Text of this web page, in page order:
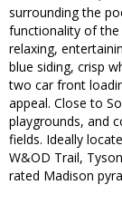
surrounding the
functionality of
relaxing,
blue siding, crisp
two car front
appeal. Close to
playgrounds, and
fields. Ideally
W&OD Trail,
rated Madison